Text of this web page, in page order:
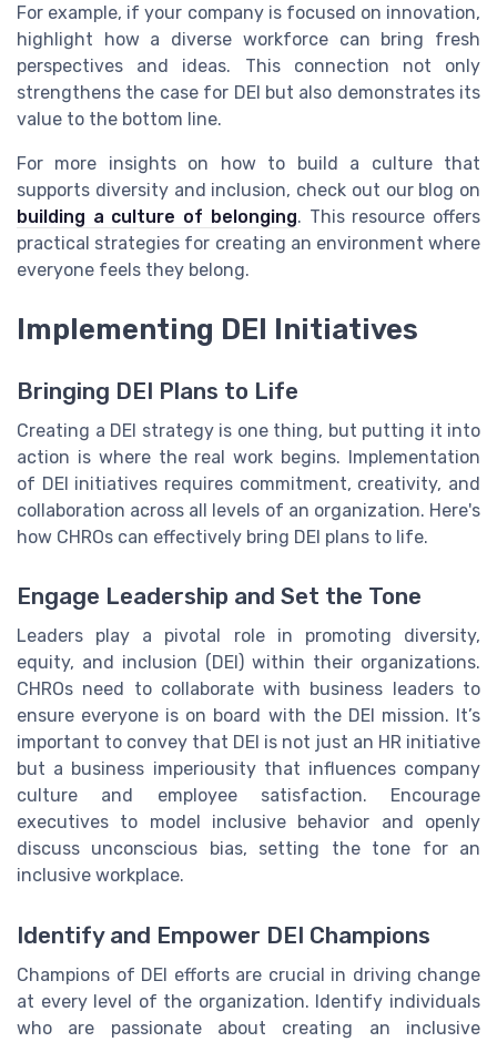
For example, if your company is focused on innovation,
highlight how a diverse workforce can bring fresh
perspectives and ideas. This connection not only
strengthens the case for DEI but also demonstrates its
value to the bottom line.
For more insights on how to build a culture that
supports diversity and inclusion, check out our blog on
building a culture of belonging. This resource offers
practical strategies for creating an environment where
everyone feels they belong.
Implementing DEI Initiatives
Bringing DEI Plans to Life
Creating a DEI strategy is one thing, but putting it into
action is where the real work begins. Implementation
of DEI initiatives requires commitment, creativity, and
collaboration across all levels of an organization. Here's
how CHROs can effectively bring DEI plans to life.
Engage Leadership and Set the Tone
Leaders play a pivotal role in promoting diversity,
equity, and inclusion (DEI) within their organizations.
CHROs need to collaborate with business leaders to
ensure everyone is on board with the DEI mission. It’s
important to convey that DEI is not just an HR initiative
but a business imperiousity that influences company
culture and employee satisfaction. Encourage
executives to model inclusive behavior and openly
discuss unconscious bias, setting the tone for an
inclusive workplace.
Identify and Empower DEI Champions
Champions of DEI efforts are crucial in driving change
at every level of the organization. Identify individuals
who are passionate about creating an inclusive